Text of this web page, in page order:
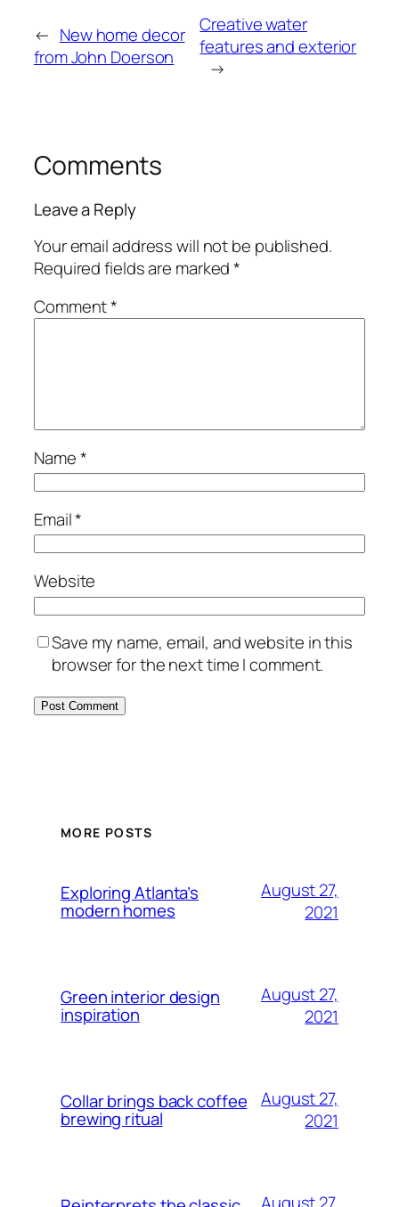
← New home decor
from John Doerson
Creative water
features and exterior
→
Comments
Leave a Reply
Your email address will not be published.
Required fields are marked*
Comment*
Name*
Email*
Website
Save my name, email, and website in this
browser for the next time I comment.
MORE POSTS
Exploring Atlanta’s
modern homes
August 27,
2021
Green interior design
inspiration
August 27,
2021
Collar brings back coffee
brewing ritual
August 27,
2021